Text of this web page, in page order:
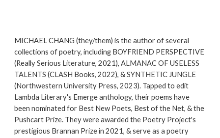
MICHAEL CHANG (they/them) is the author of several
collections of poetry, including BOYFRIEND PERSPECTIVE
(Really Serious Literature, 2021), ALMANAC OF USELESS
TALENTS (CLASH Books, 2022), & SYNTHETIC JUNGLE
(Northwestern University Press, 2023). Tapped to edit
Lambda Literary's Emerge anthology, their poems have
been nominated for Best New Poets, Best of the Net, & the
Pushcart Prize. They were awarded the Poetry Project's
prestigious Brannan Prize in 2021, & serve as a poetry